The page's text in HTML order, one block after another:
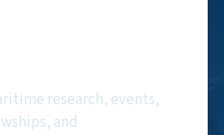
research, events,
and